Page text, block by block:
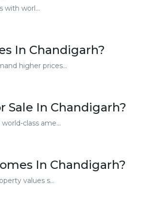
with worl...
In Chandigarh?
higher prices...
Sale In Chandigarh?
class ame...
In Chandigarh?
values s...